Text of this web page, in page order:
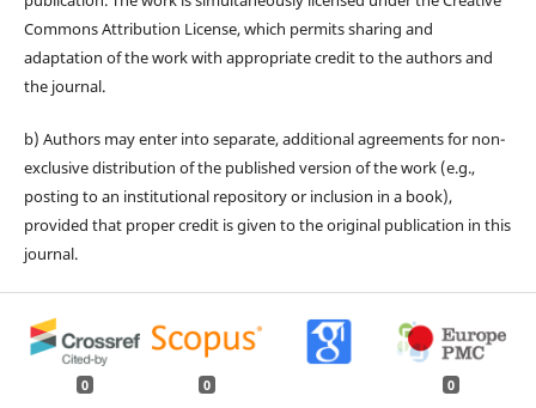
Commons Attribution License, which permits sharing and
adaptation of the work with appropriate credit to the authors and
the journal.
b) Authors may enter into separate, additional agreements for non-
exclusive distribution of the published version of the work (e.g.,
posting to an institutional repository or inclusion in a book),
provided that proper credit is given to the original publication in this
journal.
0 0 0